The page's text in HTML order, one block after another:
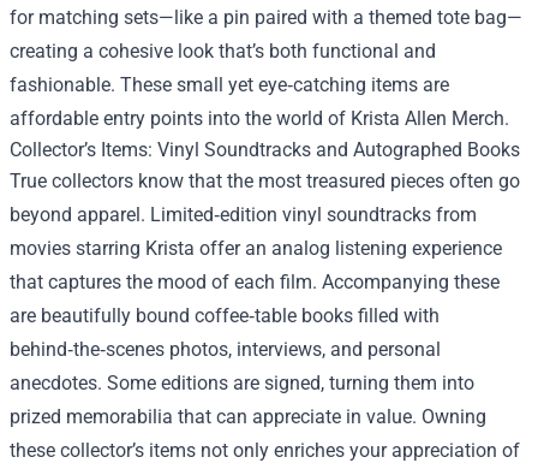
for matching sets—like a pin paired with a themed tote bag—
creating a cohesive look that’s both functional and
fashionable. These small yet eye‑catching items are
affordable entry points into the world of Krista Allen Merch.
Collector’s Items: Vinyl Soundtracks and Autographed Books
True collectors know that the most treasured pieces often go
beyond apparel. Limited‑edition vinyl soundtracks from
movies starring Krista offer an analog listening experience
that captures the mood of each film. Accompanying these
are beautifully bound coffee‑table books filled with
behind‑the‑scenes photos, interviews, and personal
anecdotes. Some editions are signed, turning them into
prized memorabilia that can appreciate in value. Owning
these collector’s items not only enriches your appreciation of